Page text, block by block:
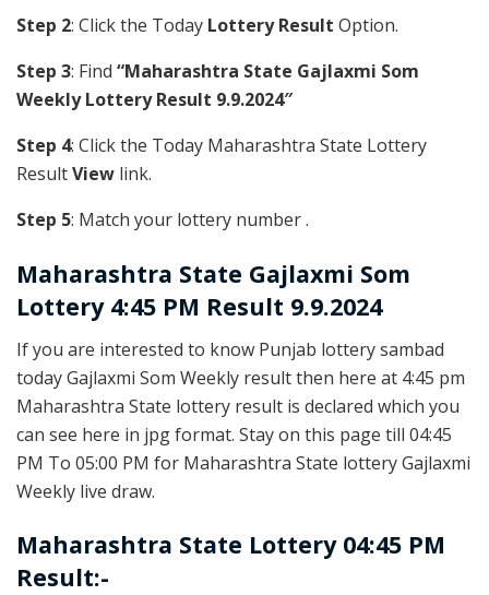
Step 2: Click the Today Lottery Result Option.
Step 3: Find “Maharashtra State Gajlaxmi Som
Weekly Lottery Result 9.9.2024″
Step 4: Click the Today Maharashtra State Lottery
ResultView link.
Step 5: Match your lottery number .
Maharashtra State Gajlaxmi Som
Lottery 4:45 PM Result 9.9.2024
If you are interested to know Punjab lottery sambad
today Gajlaxmi Som Weekly result then here at 4:45 pm
Maharashtra State lottery result is declared which you
can see here in jpg format. Stay on this page till 04:45
PM To 05:00 PM for Maharashtra State lottery Gajlaxmi
Weekly live draw.
Maharashtra State Lottery 04:45 PM
Result:-